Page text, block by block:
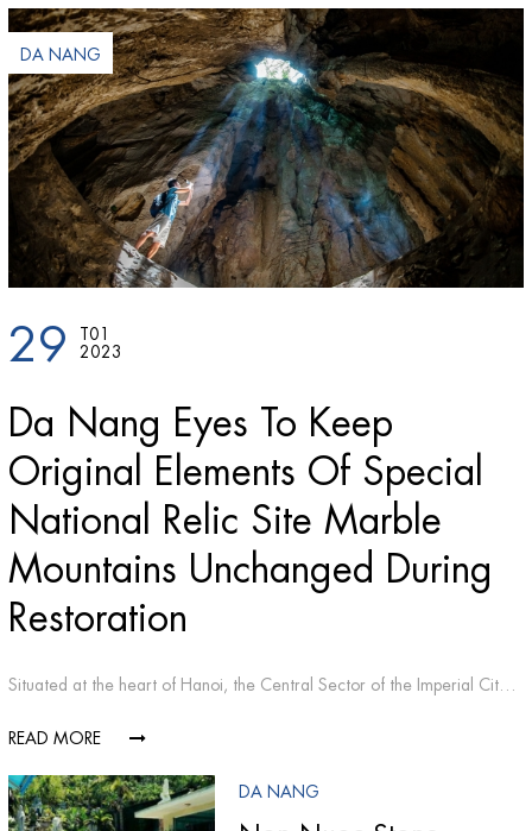
DA NANG
29
T01
2023
Da Nang Eyes To Keep
Original Elements Of Special
National Relic Site Marble
Mountains Unchanged During
Restoration
Situated at the heart of Hanoi, the Central Sector of the Imperial Citadel of Thang Long is an outstanding place of interest not only for the capital city but also for the country as a whole.
READ MORE
DA NANG